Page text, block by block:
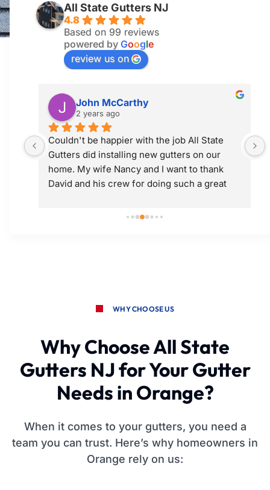
All State Gutters NJ
4.8
Based on 99 reviews
powered by Google
review us on
Jim McGuiness
2 years ago
Professional and did a great job! Would use
them again.
WHY CHOOSE US
Why Choose All State
Gutters NJ for Your Gutter
Needs in Orange?
When it comes to your gutters, you need a
team you can trust. Here’s why homeowners in
Orange rely on us: